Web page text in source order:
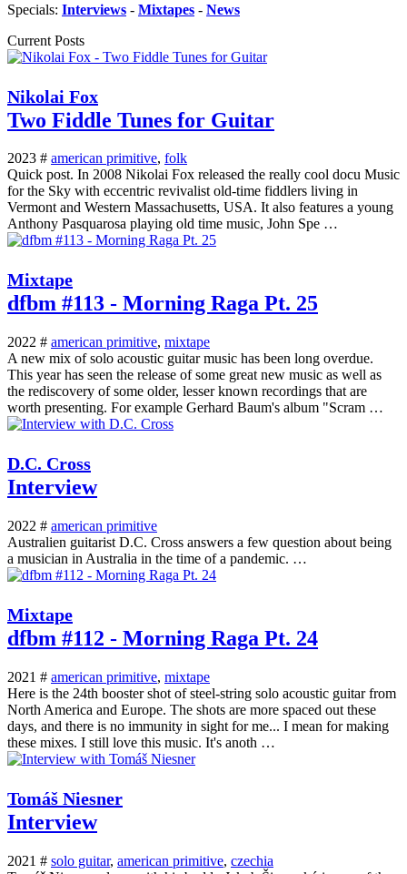
Specials: Interviews - Mixtapes - News
Current Posts
Nikolai Fox
Two Fiddle Tunes for Guitar
2023 # american primitive, folk
Quick post. In 2008 Nikolai Fox released the really cool docu Music
for the Sky with eccentric revivalist old-time fiddlers living in
Vermont and Western Massachusetts, USA. It also features a young
Anthony Pasquarosa playing old time music, John Spe …
Mixtape
dfbm #113 - Morning Raga Pt. 25
2022 # american primitive, mixtape
A new mix of solo acoustic guitar music has been long overdue.
This year has seen the release of some great new music as well as
the rediscovery of some older, lesser known recordings that are
worth presenting. For example Gerhard Baum's album "Scram …
D.C. Cross
Interview
2022 # american primitive
Australien guitarist D.C. Cross answers a few question about being
a musician in Australia in the time of a pandemic. …
Mixtape
dfbm #112 - Morning Raga Pt. 24
2021 # american primitive, mixtape
Here is the 24th booster shot of steel-string solo acoustic guitar from
North America and Europe. The shots are more spaced out these
days, and there is no immunity in sight for me... I mean for making
these mixes. I still love this music. It's anoth …
Tomáš Niesner
Interview
2021 # solo guitar, american primitive, czechia